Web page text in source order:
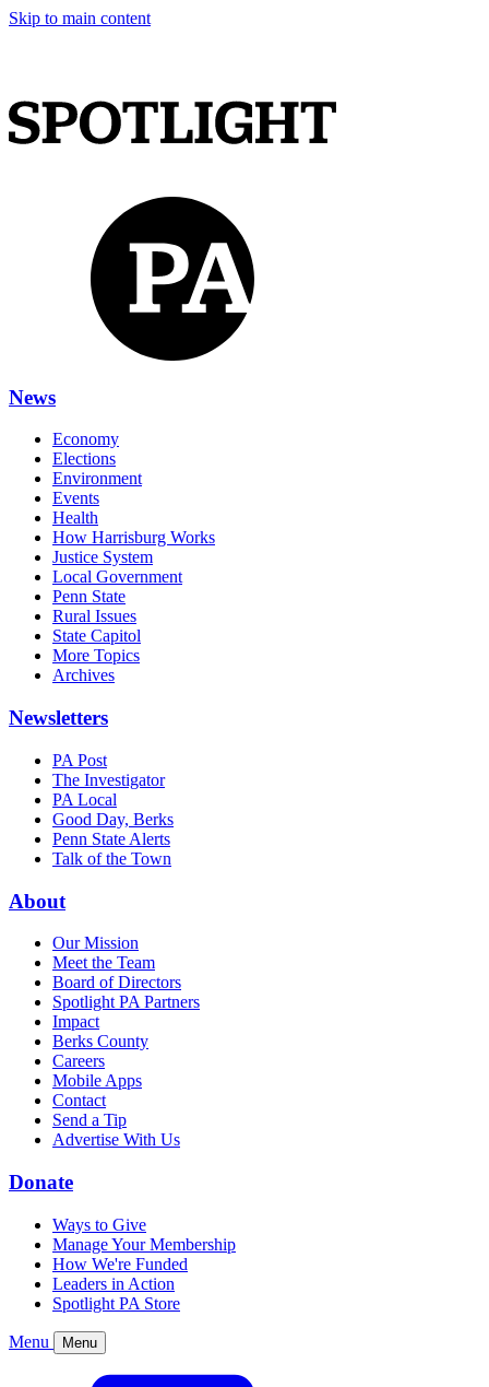
Skip to main content
News
Economy
Elections
Environment
Events
Health
How Harrisburg Works
Justice System
Local Government
Penn State
Rural Issues
State Capitol
More Topics
Archives
Newsletters
PA Post
The Investigator
PA Local
Good Day, Berks
Penn State Alerts
Talk of the Town
About
Our Mission
Meet the Team
Board of Directors
Spotlight PA Partners
Impact
Berks County
Careers
Mobile Apps
Contact
Send a Tip
Advertise With Us
Donate
Ways to Give
Manage Your Membership
How We're Funded
Leaders in Action
Spotlight PA Store
Menu Menu